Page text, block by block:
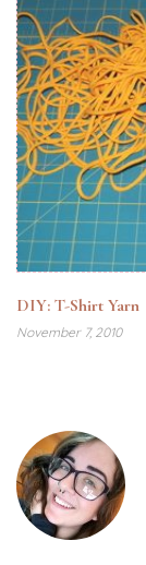
DIY: T-Shirt Yarn
November 7, 2010